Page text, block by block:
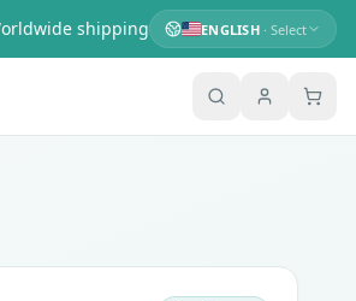
shipping ENGLISH· Select